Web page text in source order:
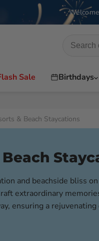
Sale Birthdays
& Beach Staycations
Beach
and beachside bliss
extraordinary
ensuring a